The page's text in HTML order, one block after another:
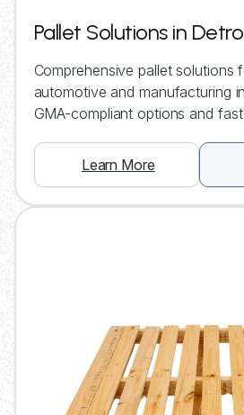
Pallet Solutions in
Comprehensive pallet solutions
automotive and manufacturing
GMA-compliant options and
Learn More